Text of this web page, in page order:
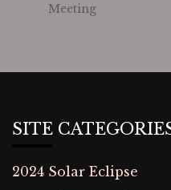
Meeting
SITE
2024 Solar Eclipse